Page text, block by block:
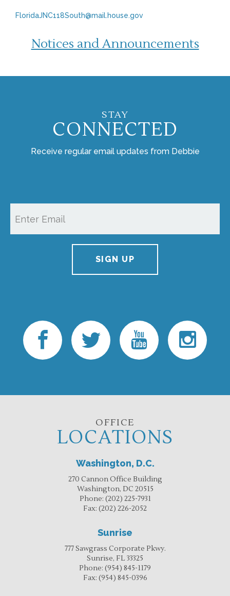
FloridaJNC118South@mail.house.gov
Notices and Announcements
STAY
CONNECTED
Receive regular email updates from Debbie
SIGN UP
OFFICE
LOCATIONS
Washington, D.C.
270 Cannon Office Building
Washington, DC 20515
Phone: (202) 225-7931
Fax: (202) 226-2052
Sunrise
777 Sawgrass Corporate Pkwy.
Sunrise, FL 33325
Phone: (954) 845-1179
Fax: (954) 845-0396